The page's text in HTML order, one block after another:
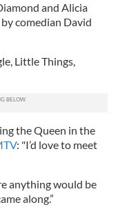
and Alicia
comedian David
Little Things,
the Queen in the
: "I’d love to meet
anything would be
along.”